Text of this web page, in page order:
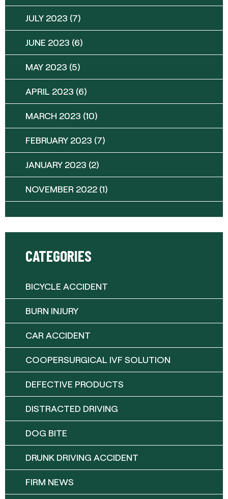
JULY 2023 (7)
JUNE 2023 (6)
MAY 2023 (5)
APRIL 2023 (6)
MARCH 2023 (10)
FEBRUARY 2023 (7)
JANUARY 2023 (2)
NOVEMBER 2022 (1)
CATEGORIES
BICYCLE ACCIDENT
BURN INJURY
CAR ACCIDENT
COOPERSURGICAL IVF SOLUTION
DEFECTIVE PRODUCTS
DISTRACTED DRIVING
DOG BITE
DRUNK DRIVING ACCIDENT
FIRM NEWS